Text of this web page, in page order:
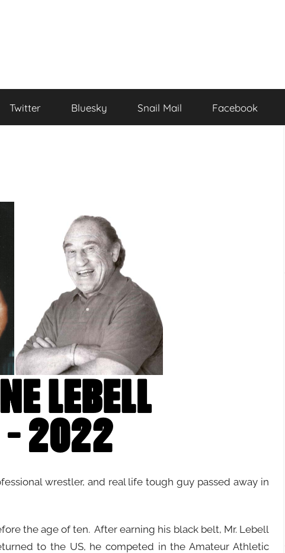
Twitter Bluesky Snail Mail Facebook
wrestler, and real life tough guy passed away in
the age of ten. After earning his black belt, Mr. Lebell
to the US, he competed in the Amateur Athletic